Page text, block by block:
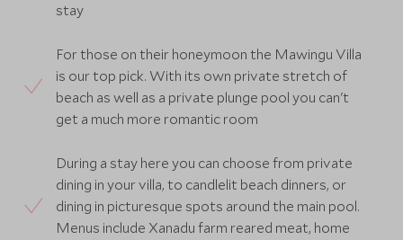
stay
For those on their honeymoon the Mawingu Villa
is our top pick. With its own private stretch of
beach as well as a private plunge pool you can't
get a much more romantic room
During a stay here you can choose from private
dining in your villa, to candlelit beach dinners, or
dining in picturesque spots around the main pool.
Menus include Xanadu farm reared meat, home